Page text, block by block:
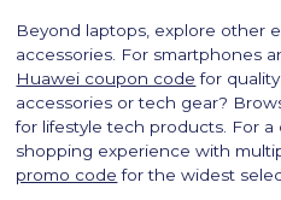
Beyond laptops, explore other
accessories. For smartphones
Huawei coupon code for
accessories or tech gear?
for lifestyle tech products. For
shopping experience with
promo code for the widest